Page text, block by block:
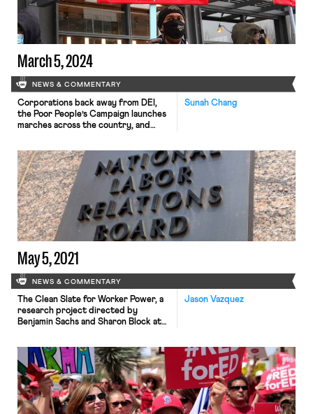
March 5, 2024
NEWS & COMMENTARY
Sunah Chang
Corporations back away from DEI,
the Poor People’s Campaign launches
marches across the country, and
May 5, 2021
NEWS & COMMENTARY
Jason Vazquez
The Clean Slate for Worker Power, a
research project directed by
Benjamin Sachs and Sharon Block at
reimagining the U.S. labor law regime
so as to empower working people to
construct an equitable democracy
and economy. The report outlines a
sweeping array of policy reforms,
from establishing a […]